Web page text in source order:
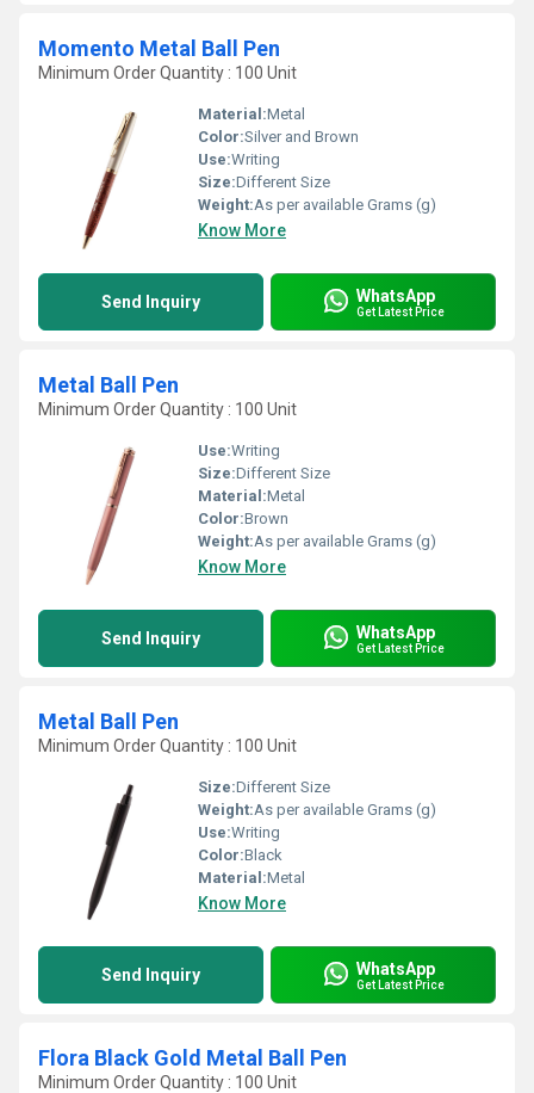
Momento Metal Ball Pen
Minimum Order Quantity : 100 Unit
Material:Metal
Color:Silver and Brown
Use:Writing
Size:Different Size
Weight:As per available Grams (g)
Know More
Send Inquiry WhatsApp
Get Latest Price
Metal Ball Pen
Minimum Order Quantity : 100 Unit
Use:Writing
Size:Different Size
Material:Metal
Color:Brown
Weight:As per available Grams (g)
Know More
Send Inquiry WhatsApp
Get Latest Price
Metal Ball Pen
Minimum Order Quantity : 100 Unit
Size:Different Size
Weight:As per available Grams (g)
Use:Writing
Color:Black
Material:Metal
Know More
Send Inquiry WhatsApp
Get Latest Price
Flora Black Gold Metal Ball Pen
Minimum Order Quantity : 100 Unit